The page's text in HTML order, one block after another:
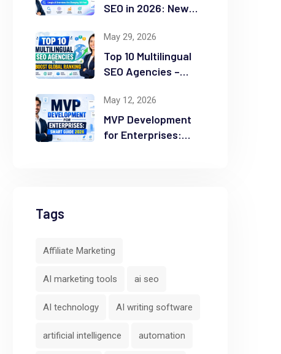
SEO in 2026: New
May 29, 2026
Top 10 Multilingual
SEO Agencies –
Ranking
May 12, 2026
MVP Development
for Enterprises:
Tags
Affiliate Marketing
AI marketing tools ai seo
AI technology AI writing software
artificial intelligence automation